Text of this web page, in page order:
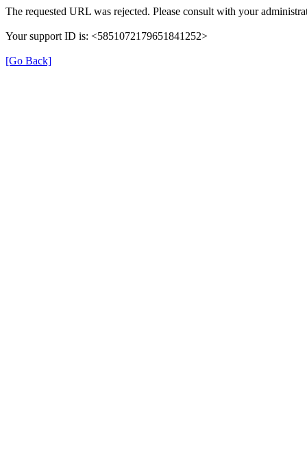
The requested URL was rejected. Please consult with your
Your support ID is: <5851072179651841252>
[Go Back]